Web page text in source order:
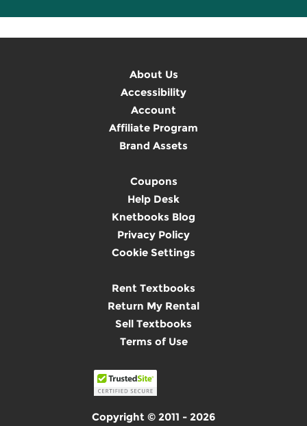
About Us
Accessibility
Account
Affiliate Program
Brand Assets
Coupons
Help Desk
Knetbooks Blog
Privacy Policy
Cookie Settings
Rent Textbooks
Return My Rental
Sell Textbooks
Terms of Use
Copyright © 2011 - 2026